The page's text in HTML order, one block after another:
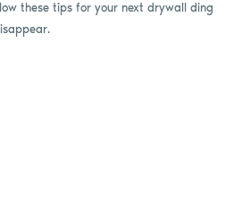
these tips for your next drywall ding